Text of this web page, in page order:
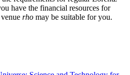
have the financial resources for
rho may be suitable for you.